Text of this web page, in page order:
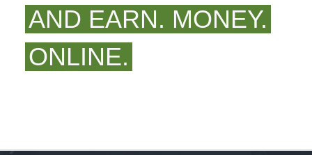
AND EARN. MONEY.
ONLINE.